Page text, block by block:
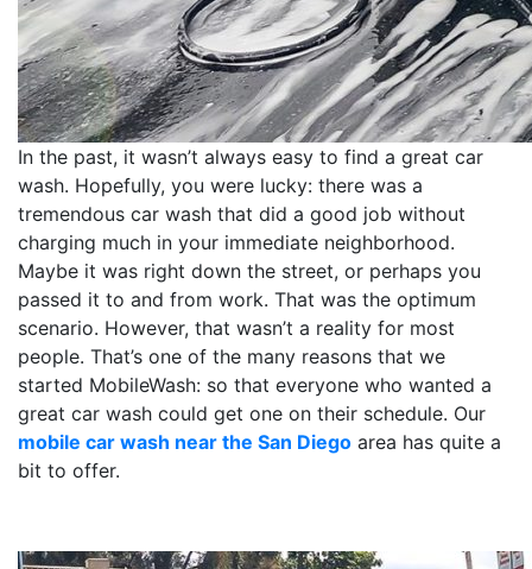
In the past, it wasn’t always easy to find a great car
wash. Hopefully, you were lucky: there was a
tremendous car wash that did a good job without
charging much in your immediate neighborhood.
Maybe it was right down the street, or perhaps you
passed it to and from work. That was the optimum
scenario. However, that wasn’t a reality for most
people. That’s one of the many reasons that we
started MobileWash: so that everyone who wanted a
great car wash could get one on their schedule. Our
mobile car wash near the San Diego area has quite a
bit to offer.